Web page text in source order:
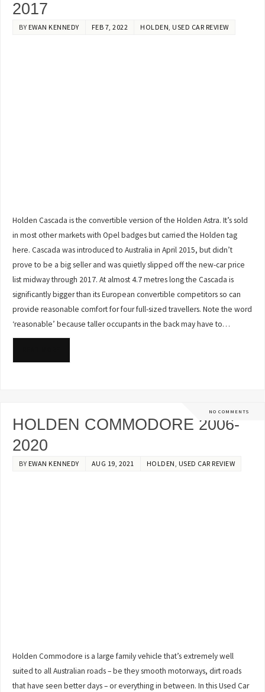
2017
BY EWAN KENNEDY FEB 7, 2022 HOLDEN, USED CAR REVIEW
Holden Cascada is the convertible version of the Holden Astra. It’s sold
in most other markets with Opel badges but carried the Holden tag
here. Cascada was introduced to Australia in April 2015, but didn’t
prove to be a big seller and was quietly slipped off the new-car price
list midway through 2017. At almost 4.7 metres long the Cascada is
significantly bigger than its European convertible competitors so can
provide reasonable comfort for four full-sized travellers. Note the word
‘reasonable’ because taller occupants in the back may have to…
NO COMMENTS
HOLDEN COMMODORE 2006-
2020
BY EWAN KENNEDY AUG 19, 2021 HOLDEN, USED CAR REVIEW
Holden Commodore is a large family vehicle that’s extremely well
suited to all Australian roads – be they smooth motorways, dirt roads
that have seen better days – or everything in between. In this Used Car